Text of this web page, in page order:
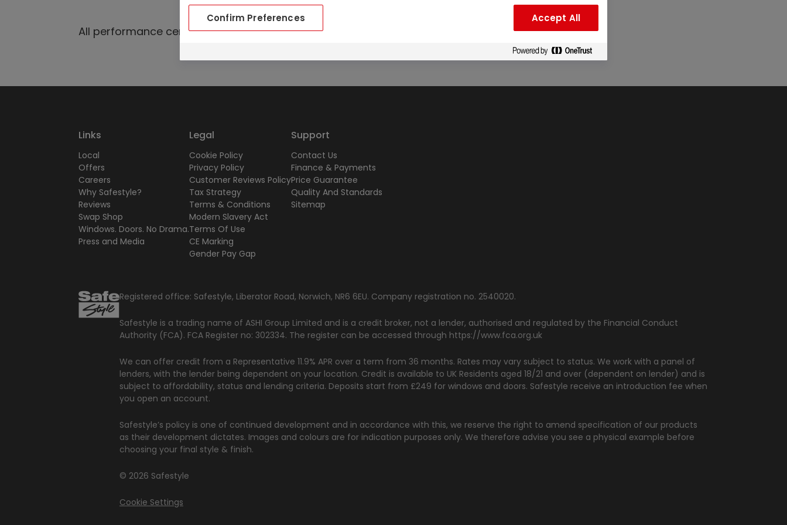
All performance certificates are available upon request.
Links
Local
Offers
Careers
Why Safestyle?
Reviews
Swap Shop
Windows. Doors. No Drama.
Press and Media
Legal
Cookie Policy
Privacy Policy
Customer Reviews Policy
Tax Strategy
Terms & Conditions
Modern Slavery Act
Terms Of Use
CE Marking
Gender Pay Gap
Support
Contact Us
Finance & Payments
Price Guarantee
Quality And Standards
Sitemap
Registered office: Safestyle, Liberator Road, Norwich, NR6 6EU. Company registration no. 2540020.
Safestyle is a trading name of ASHI Group Limited and is a credit broker, not a lender, authorised and regulated by the Financial Conduct
Authority (FCA). FCA Register no: 302334. The register can be accessed through https://www.fca.org.uk
We can offer credit from a Representative 11.9% APR over a term from 36 months. Rates may vary subject to status. We work with a panel of
lenders, with the lender being dependent on your location. Credit is available to UK Residents aged 18/21 and over (dependent on lender) and is
subject to affordability, status and lending criteria. Deposits start from £249 for windows and doors. Safestyle receive an introduction fee when
you open an account.
Safestyle’s policy is one of continued development and in accordance with this, we reserve the right to amend specification of our products
as their development dictates. Images and colours are for indication purposes only. We therefore advise you see a physical example before
choosing your final style & finish.
© 2026 Safestyle
Cookie Settings
Confirm Preferences Accept All